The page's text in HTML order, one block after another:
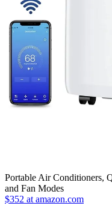
Portable Air Conditioners,
and Fan Modes
$352 at amazon.com